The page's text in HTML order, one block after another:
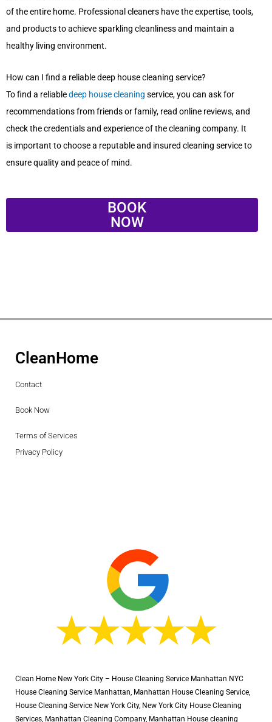
of the entire home. Professional cleaners have the expertise, tools,
and products to achieve sparkling cleanliness and maintain a
healthy living environment.
How can I find a reliable deep house cleaning service?
To find a reliabledeep house cleaning service, you can ask for
recommendations from friends or family, read online reviews, and
check the credentials and experience of the cleaning company. It
is important to choose a reputable and insured cleaning service to
ensure quality and peace of mind.
BOOK
NOW
CleanHome
Contact
Book Now
Terms of Services
Privacy Policy
Clean Home New York City – House Cleaning Service Manhattan NYC
House Cleaning Service Manhattan, Manhattan House Cleaning Service,
House Cleaning Service New York City, New York City House Cleaning
Services, Manhattan Cleaning Company, Manhattan House cleaning